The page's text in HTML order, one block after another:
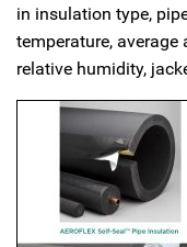
in insulation type,
temperature, average
relative humidity,